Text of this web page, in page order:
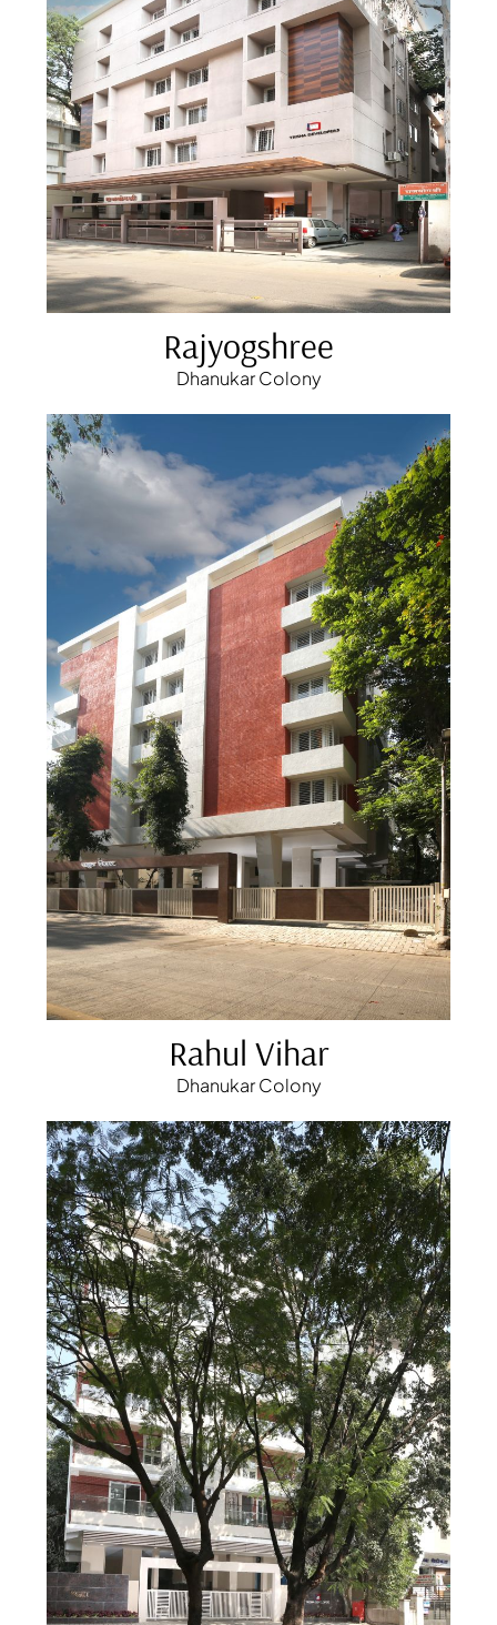
Rajyogshree
Dhanukar Colony
Rahul Vihar
Dhanukar Colony